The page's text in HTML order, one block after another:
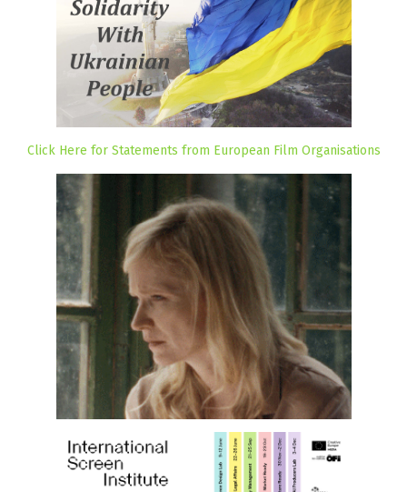
Click Here for Statements from European Film Organisations